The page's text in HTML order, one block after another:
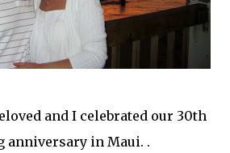
and I celebrated our 30th
anniversary in Maui. .